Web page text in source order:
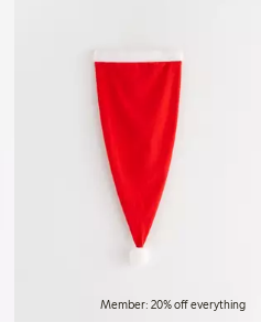
Member: 20% off everything